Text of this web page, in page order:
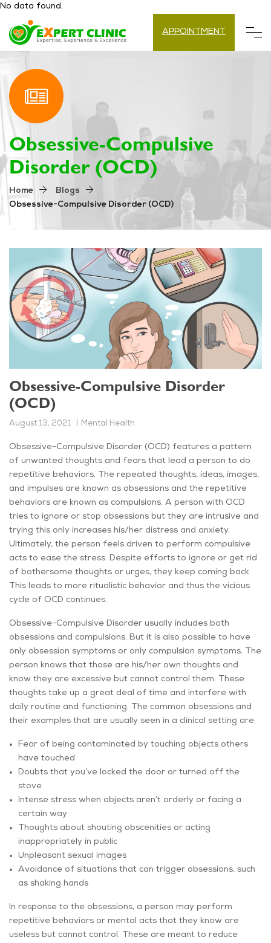
No data found.
APPOINTMENT
Obsessive-Compulsive
Disorder (OCD)
Home
Blogs
Obsessive-Compulsive Disorder (OCD)
Obsessive-Compulsive Disorder
(OCD)
August 13, 2021 Mental Health
Obsessive-Compulsive Disorder (OCD) features a pattern
of unwanted thoughts and fears that lead a person to do
repetitive behaviors. The repeated thoughts, ideas, images,
and impulses are known as obsessions and the repetitive
behaviors are known as compulsions. A person with OCD
tries to ignore or stop obsessions but they are intrusive and
trying this only increases his/her distress and anxiety.
Ultimately, the person feels driven to perform compulsive
acts to ease the stress. Despite efforts to ignore or get rid
of bothersome thoughts or urges, they keep coming back.
This leads to more ritualistic behavior and thus the vicious
cycle of OCD continues.
Obsessive-Compulsive Disorder usually includes both
obsessions and compulsions. But it is also possible to have
only obsession symptoms or only compulsion symptoms. The
person knows that those are his/her own thoughts and
know they are excessive but cannot control them. These
thoughts take up a great deal of time and interfere with
daily routine and functioning. The common obsessions and
their examples that are usually seen in a clinical setting are:
Fear of being contaminated by touching objects others
have touched
Doubts that you’ve locked the door or turned off the
stove
Intense stress when objects aren’t orderly or facing a
certain way
Thoughts about shouting obscenities or acting
inappropriately in public
Unpleasant sexual images
Avoidance of situations that can trigger obsessions, such
as shaking hands
In response to the obsessions, a person may perform
repetitive behaviors or mental acts that they know are
useless but cannot control. These are meant to reduce